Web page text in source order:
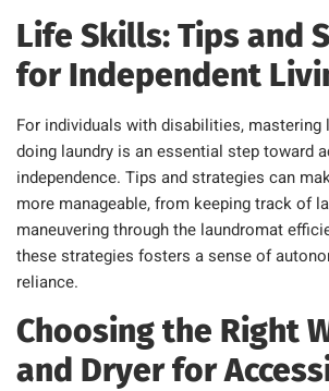
Life Skills: Tips and
for Independent
For individuals with disabilities,
doing laundry is an essential step toward
independence. Tips and strategies can
more manageable, from keeping track of
maneuvering through the laundromat
these strategies fosters a sense of
reliance.
Choosing the Right
and Dryer for